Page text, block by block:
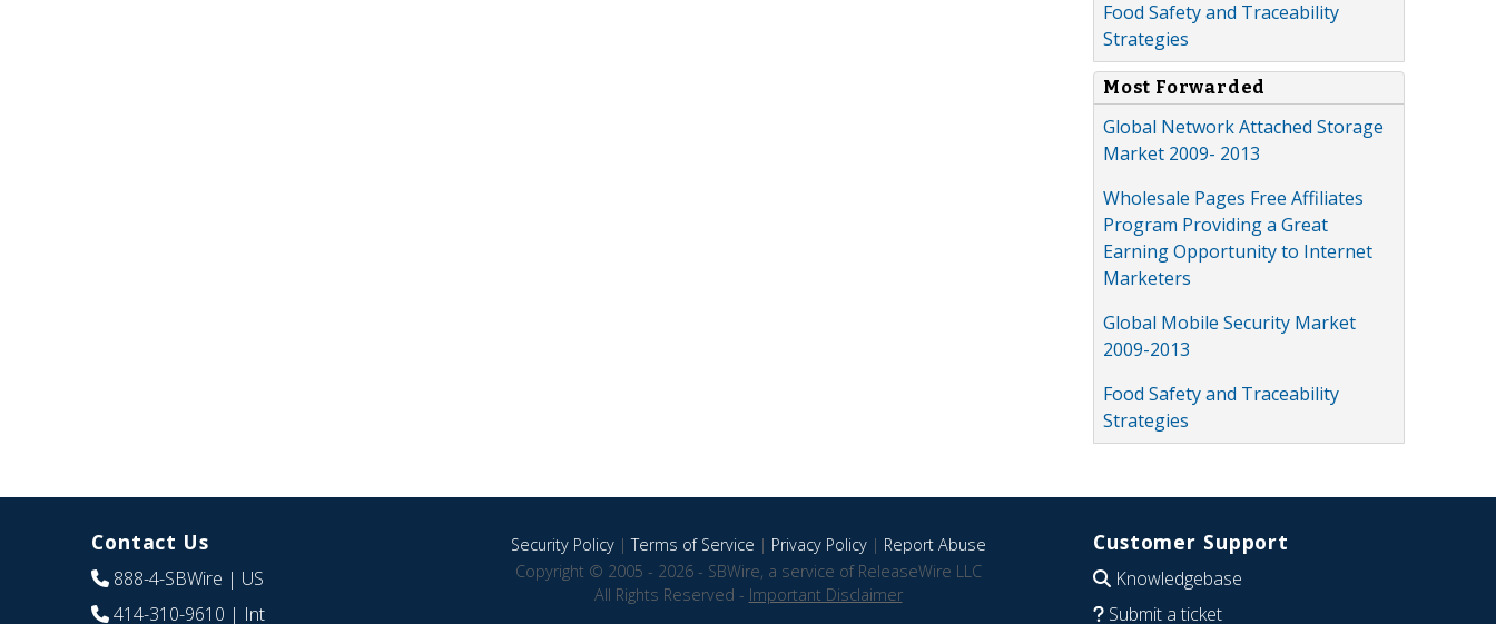
Food Safety and Traceability
Strategies
Most Forwarded
Global Network Attached Storage
Market 2009- 2013
Wholesale Pages Free Affiliates
Program Providing a Great
Earning Opportunity to Internet
Marketers
Global Mobile Security Market
2009-2013
Food Safety and Traceability
Strategies
Contact Us
888-4-SBWire | US
414-310-9610 | Int
Security Policy|Terms of Service | Privacy Policy| Report Abuse
Copyright © 2005 - 2026 - SBWire, a service of ReleaseWire LLC
All Rights Reserved - Important Disclaimer
Customer Support
Knowledgebase
Submit a ticket